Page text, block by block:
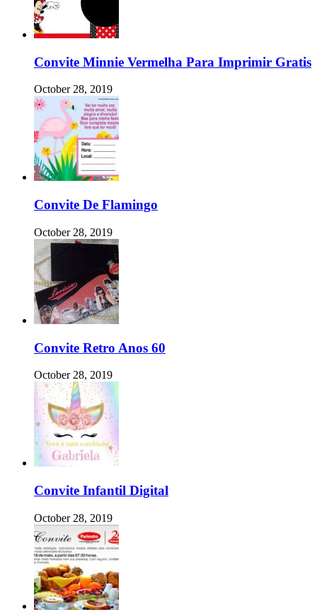
Convite Minnie Vermelha Para Imprimir Gratis
October 28, 2019
Convite De Flamingo
October 28, 2019
Convite Retro Anos 60
October 28, 2019
Convite Infantil Digital
October 28, 2019